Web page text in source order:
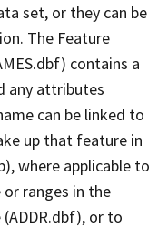
set, or they can be
The Feature
contains a
any attributes
can be linked to
up that feature in
where applicable to
ranges in the
or to